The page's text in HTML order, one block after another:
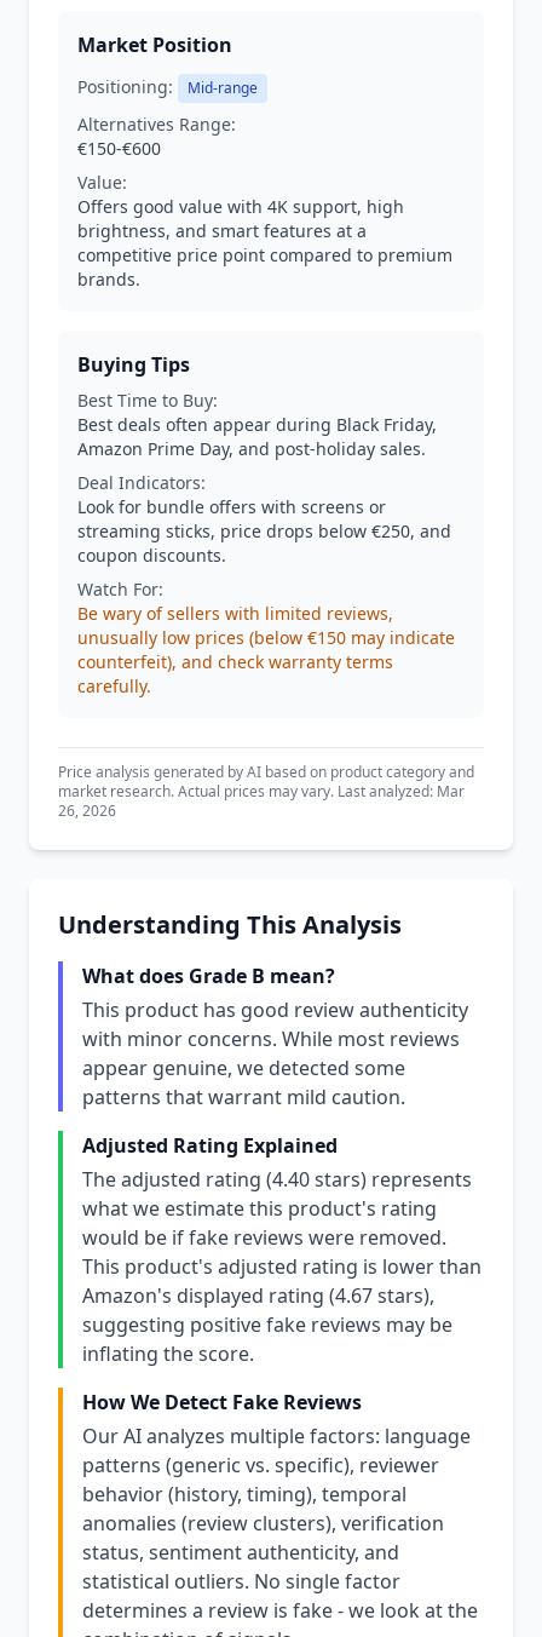
Market Position
Positioning: Mid-range
Alternatives Range:
€150-€600
Value:
Offers good value with 4K support, high
brightness, and smart features at a
competitive price point compared to premium
brands.
Buying Tips
Best Time to Buy:
Best deals often appear during Black Friday,
Amazon Prime Day, and post-holiday sales.
Deal Indicators:
Look for bundle offers with screens or
streaming sticks, price drops below €250, and
coupon discounts.
Watch For:
Be wary of sellers with limited reviews,
unusually low prices (below €150 may indicate
counterfeit), and check warranty terms
carefully.
Price analysis generated by AI based on product category and
market research. Actual prices may vary. Last analyzed: Mar
26, 2026
Understanding This Analysis
What does Grade B mean?
This product has good review authenticity
with minor concerns. While most reviews
appear genuine, we detected some
patterns that warrant mild caution.
Adjusted Rating Explained
The adjusted rating (4.40 stars) represents
what we estimate this product's rating
would be if fake reviews were removed.
This product's adjusted rating is lower than
Amazon's displayed rating (4.67 stars),
suggesting positive fake reviews may be
inflating the score.
How We Detect Fake Reviews
Our AI analyzes multiple factors: language
patterns (generic vs. specific), reviewer
behavior (history, timing), temporal
anomalies (review clusters), verification
status, sentiment authenticity, and
statistical outliers. No single factor
determines a review is fake - we look at the